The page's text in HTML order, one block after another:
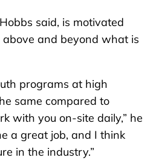
said, is motivated
and beyond what is
programs at high
same compared to
with you on-site daily,” he
a great job, and I think
in the industry.”